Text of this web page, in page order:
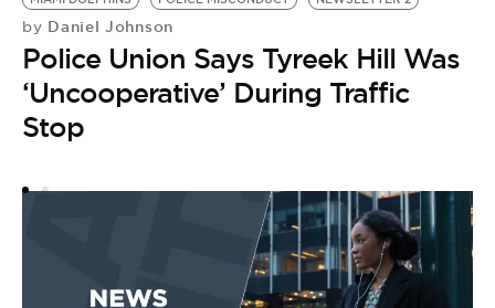
by Daniel Johnson
Police Union Says Tyreek Hill Was
‘Uncooperative’ During Traffic
Stop